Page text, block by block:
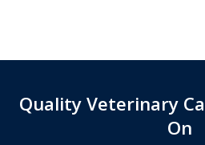
Quality Veterinary
On